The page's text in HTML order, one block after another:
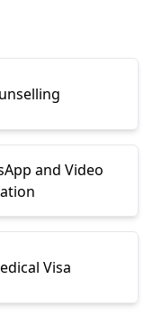
and Video
Visa